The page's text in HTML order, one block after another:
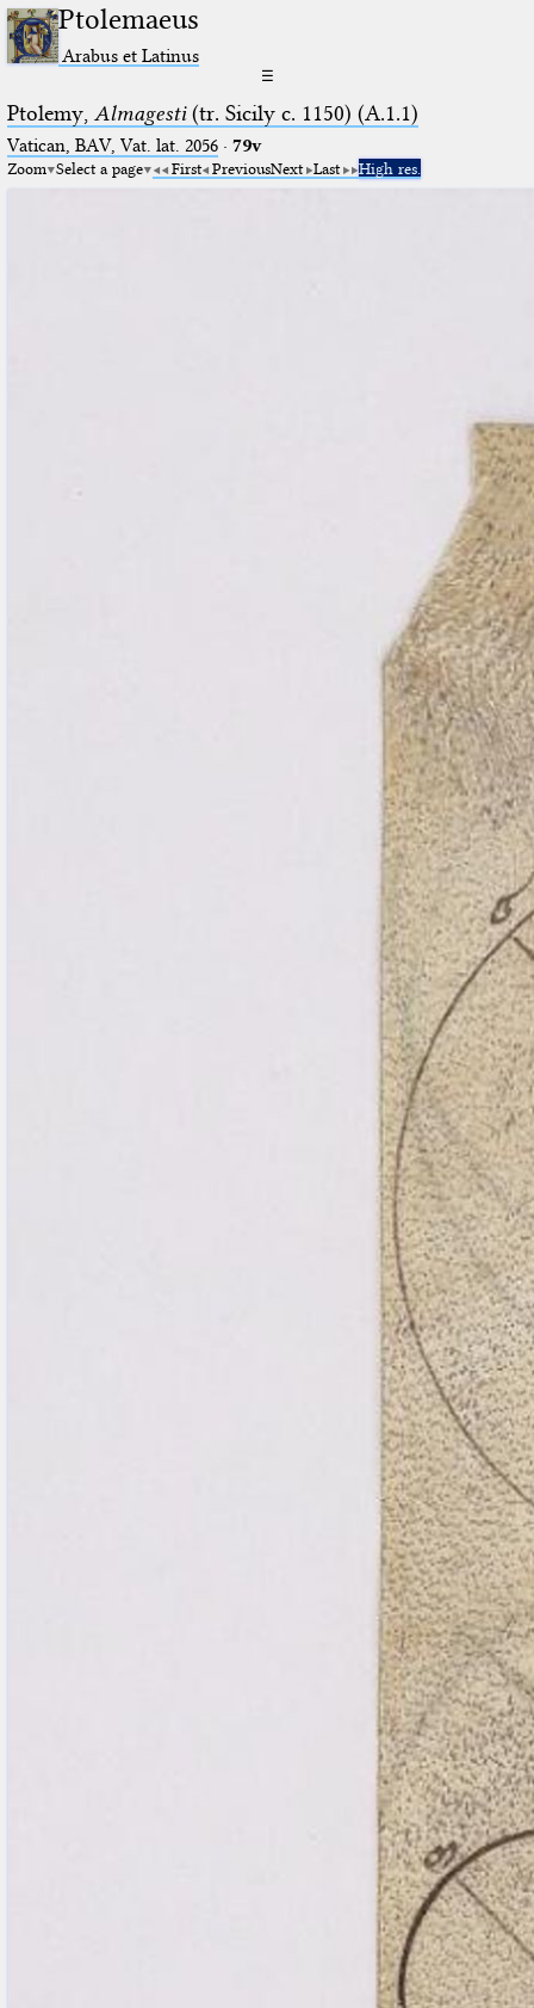
Ptolemaeus
Arabus et Latinus
☰
Ptolemy, Almagesti(tr. Sicily c. 1150) (A.1.1)
Vatican, BAV, Vat. lat. 2056· 79v
Zoom Select a page First PreviousNext Last High res.